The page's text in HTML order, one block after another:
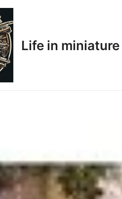
Life in miniature